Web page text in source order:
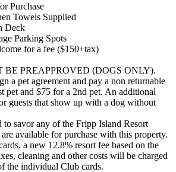
Purchase
Towels Supplied
Deck
Parking Spots
for a fee ($150+tax)
BE PREAPPROVED (DOGS ONLY).
a pet agreement and pay a non returnable
pet and $75 for a 2nd pet. An additional
guests that show up with a dog without
to savor any of the Fripp Island Resort
available for purchase with this property.
a new 12.8% resort fee based on the
cleaning and other costs will be charged
the individual Club cards.